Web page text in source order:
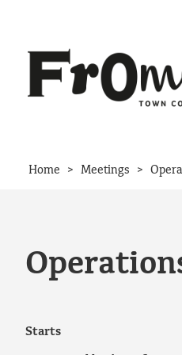
Home > Meetings >
Starts